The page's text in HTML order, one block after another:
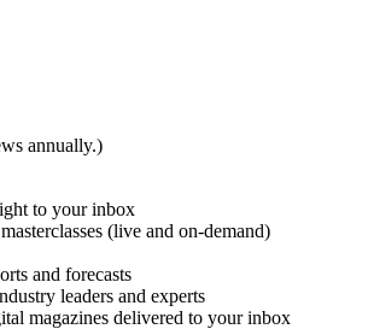
annually.)
to your inbox
(live and on-demand)
and forecasts
leaders and experts
magazines delivered to your inbox